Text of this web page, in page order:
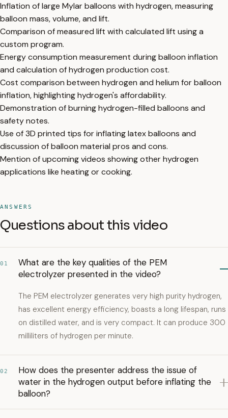
Inflation of large Mylar balloons with hydrogen, measuring
balloon mass, volume, and lift.
Comparison of measured lift with calculated lift using a
custom program.
Energy consumption measurement during balloon inflation
and calculation of hydrogen production cost.
Cost comparison between hydrogen and helium for balloon
inflation, highlighting hydrogen's affordability.
Demonstration of burning hydrogen-filled balloons and
safety notes.
Use of 3D printed tips for inflating latex balloons and
discussion of balloon material pros and cons.
Mention of upcoming videos showing other hydrogen
applications like heating or cooking.
ANSWERS
Questions about this video
01
What are the key qualities of the PEM
electrolyzer presented in the video?
The PEM electrolyzer generates very high purity hydrogen,
has excellent energy efficiency, boasts a long lifespan, runs
on distilled water, and is very compact. It can produce 300
milliliters of hydrogen per minute.
02
How does the presenter address the issue of
water in the hydrogen output before inflating the
balloon?